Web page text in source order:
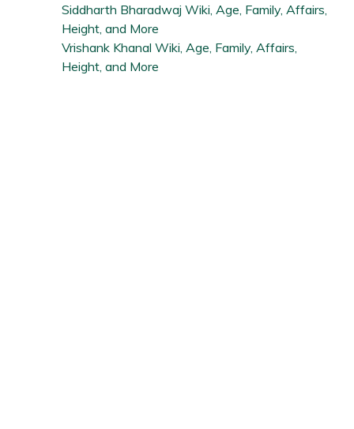
Siddharth Bharadwaj Wiki, Age, Family, Affairs,
Height, and More
Vrishank Khanal Wiki, Age, Family, Affairs,
Height, and More